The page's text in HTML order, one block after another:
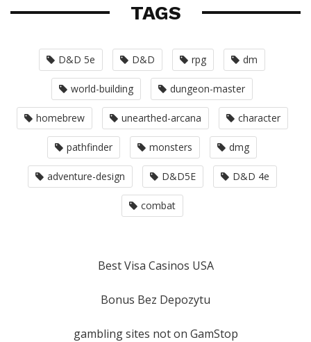
TAGS
D&D 5e D&D rpg dm
world-building dungeon-master
homebrew unearthed-arcana character
pathfinder monsters dmg
adventure-design D&D5E D&D 4e
combat
Best Visa Casinos USA
Bonus Bez Depozytu
gambling sites not on GamStop